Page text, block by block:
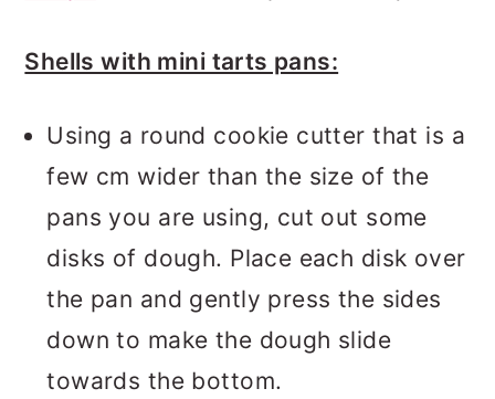
Shells with mini tarts pans:
Using a round cookie cutter that is a
few cm wider than the size of the
pans you are using, cut out some
disks of dough. Place each disk over
the pan and gently press the sides
down to make the dough slide
towards the bottom.